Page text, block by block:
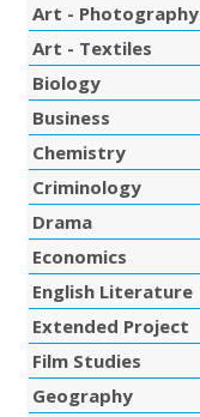
Art - Photography
Art - Textiles
Biology
Business
Chemistry
Criminology
Drama
Economics
English Literature
Extended Project
Film Studies
Geography